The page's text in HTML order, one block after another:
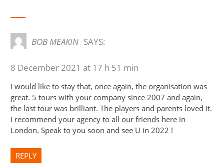
BOB MEAKIN SAYS:
8 December 2021 at 17 h 51 min
I would like to stay that, once again, the organisation was
great. 5 tours with your company since 2007 and again,
the last tour was brilliant. The players and parents loved it.
I recommend your agency to all our friends here in
London. Speak to you soon and see U in 2022 !
REPLY